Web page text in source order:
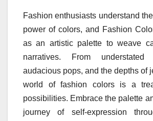
Fashion enthusiasts understand
power of colors, and Fashion
as an artistic palette to weave
narratives. From
audacious pops, and the depths of
world of fashion colors is a
possibilities. Embrace the palette
journey of self-expression